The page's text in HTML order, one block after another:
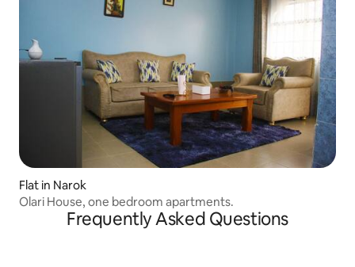
Flat in Narok
Olari House, one bedroom apartments.
Frequently Asked Questions